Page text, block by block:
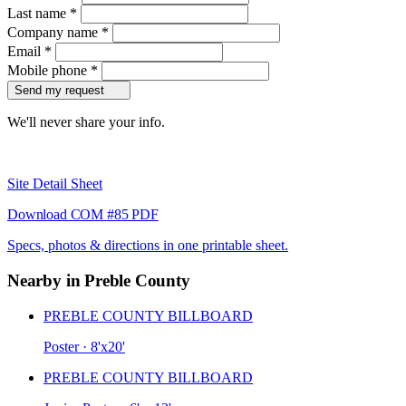
Last name *
Company name *
Email *
Mobile phone *
Send my request
We'll never share your info.
Site Detail Sheet
Download COM #85 PDF
Specs, photos & directions in one printable sheet.
Nearby in Preble County
PREBLE COUNTY BILLBOARD
Poster · 8'x20'
PREBLE COUNTY BILLBOARD